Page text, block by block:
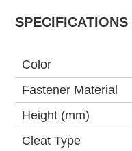
SPECIFICATIONS
Color
Fastener Material
Height (mm)
Cleat Type